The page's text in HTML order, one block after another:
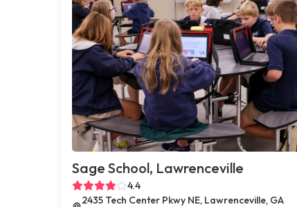
Sage School, Lawrenceville
4.4
2435 Tech Center Pkwy NE, Lawrenceville, GA